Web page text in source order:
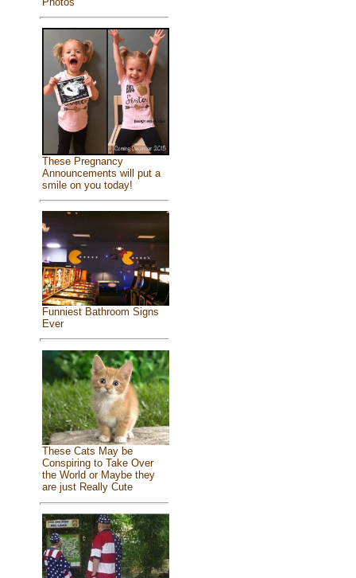
These Pregnancy
Announcements will put a
smile on you today!
Funniest Bathroom Signs
Ever
These Cats May be
Conspiring to Take Over
the World or Maybe they
are just Really Cute